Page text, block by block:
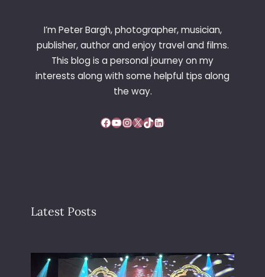
I’m Peter Bargh, photographer, musician,
publisher, author and enjoy travel and films.
This blog is a personal journey on my
interests along with some helpful tips along
the way.
Facebook YouTube InstagramX TikTok LinkedIn
Latest Posts